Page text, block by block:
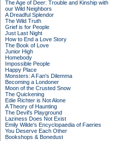
The Age of Deer: Trouble and Kinship with
our Wild Neighbors
A Dreadful Splendor
The Wild Truth
Grief is for People
Just Last Night
How to End a Love Story
The Book of Love
Junior High
Homebody
Impossible People
Happy Place
Monsters: A Fan's Dilemma
Becoming a Londoner
Moon of the Crusted Snow
The Quickening
Edie Richter is Not Alone
A Theory of Haunting
The Devil's Playground
Laziness Does Not Exist
Emily Wilde's Encyclopaedia of Faeries
You Deserve Each Other
Bookshops & Bonedust